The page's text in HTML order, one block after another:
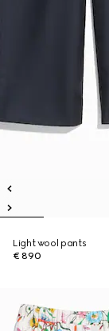
Light wool pants
€ 890